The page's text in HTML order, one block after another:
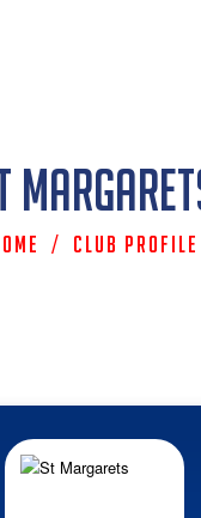
/ Club Profile